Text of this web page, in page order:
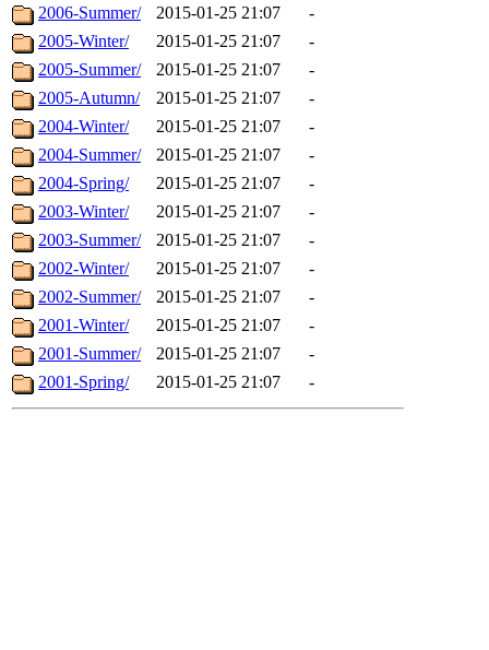
2006-Summer/
2015-01-25 21:07
-
2005-Winter/
2015-01-25 21:07
-
2005-Summer/
2015-01-25 21:07
-
2005-Autumn/
2015-01-25 21:07
-
2004-Winter/
2015-01-25 21:07
-
2004-Summer/
2015-01-25 21:07
-
2004-Spring/
2015-01-25 21:07
-
2003-Winter/
2015-01-25 21:07
-
2003-Summer/
2015-01-25 21:07
-
2002-Winter/
2015-01-25 21:07
-
2002-Summer/
2015-01-25 21:07
-
2001-Winter/
2015-01-25 21:07
-
2001-Summer/
2015-01-25 21:07
-
2001-Spring/
2015-01-25 21:07 -